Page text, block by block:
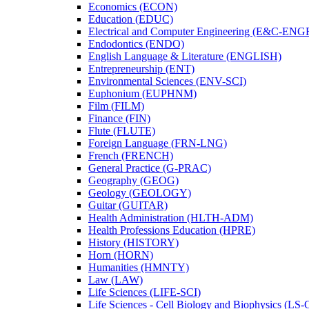
Economics (ECON)
Education (EDUC)
Electrical and Computer Engineering (E&​C-​
Endodontics (ENDO)
English Language &​ Literature (ENGLISH)
Entrepreneurship (ENT)
Environmental Sciences (ENV-​SCI)
Euphonium (EUPHNM)
Film (FILM)
Finance (FIN)
Flute (FLUTE)
Foreign Language (FRN-​LNG)
French (FRENCH)
General Practice (G-​PRAC)
Geography (GEOG)
Geology (GEOLOGY)
Guitar (GUITAR)
Health Administration (HLTH-​ADM)
Health Professions Education (HPRE)
History (HISTORY)
Horn (HORN)
Humanities (HMNTY)
Law (LAW)
Life Sciences (LIFE-​SCI)
Life Sciences -​ Cell Biology and Biophysics (LS-​